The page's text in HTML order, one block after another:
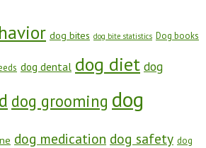
dog bites dog bite statistics Dog books
dog dental dog diet dog
dog grooming dog
dog medication dog safety dog